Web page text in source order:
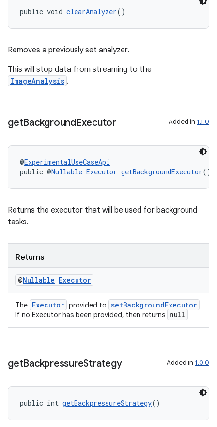
public void clearAnalyzer()
Removes a previously set analyzer.
This will stop data from streaming to the
ImageAnalysis .
getBackgroundExecutor Added in 1.1.0
@ExperimentalUseCaseApi
public @Nullable Executor getBackgroundExecutor()
Returns the executor that will be used for background
tasks.
Returns
@Nullable Executor
The Executor provided to setBackgroundExecutor .
If no Executor has been provided, then returns null
getBackpressureStrategy Added in 1.0.0
public int getBackpressureStrategy()